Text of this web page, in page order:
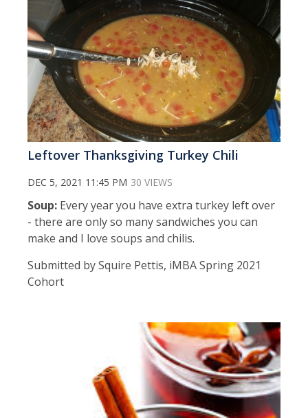
Leftover Thanksgiving Turkey Chili
DEC 5, 2021 11:45 PM 30 VIEWS
Soup: Every year you have extra turkey left over
- there are only so many sandwiches you can
make and I love soups and chilis.
Submitted by Squire Pettis, iMBA Spring 2021
Cohort